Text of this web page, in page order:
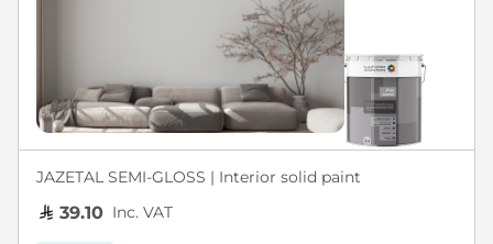
JAZETAL SEMI-GLOSS | Interior solid paint
39.10 Inc. VAT